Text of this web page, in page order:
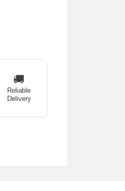
🚚
Reliable
Delivery